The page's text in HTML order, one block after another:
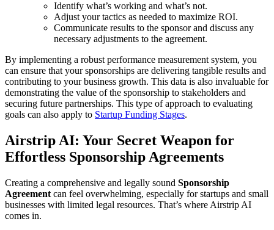
Identify what’s working and what’s not.
Adjust your tactics as needed to maximize ROI.
Communicate results to the sponsor and discuss any
necessary adjustments to the agreement.
By implementing a robust performance measurement system, you
can ensure that your sponsorships are delivering tangible results and
contributing to your business growth. This data is also invaluable for
demonstrating the value of the sponsorship to stakeholders and
securing future partnerships. This type of approach to evaluating
goals can also apply to Startup Funding Stages.
Airstrip AI: Your Secret Weapon for
Effortless Sponsorship Agreements
Creating a comprehensive and legally sound Sponsorship
Agreement can feel overwhelming, especially for startups and small
businesses with limited legal resources. That’s where Airstrip AI
comes in.